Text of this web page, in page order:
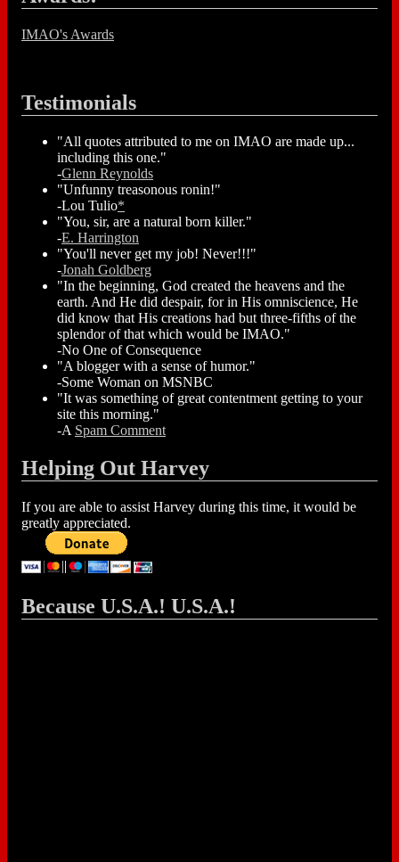
IMAO's Awards
Testimonials
"All quotes attributed to me on IMAO are made up...
including this one."
-Glenn Reynolds
"Unfunny treasonous ronin!"
-Lou Tulio*
"You, sir, are a natural born killer."
-E. Harrington
"You'll never get my job! Never!!!"
-Jonah Goldberg
"In the beginning, God created the heavens and the
earth. And He did despair, for in His omniscience, He
did know that His creations had but three-fifths of the
splendor of that which would be IMAO."
-No One of Consequence
"A blogger with a sense of humor."
-Some Woman on MSNBC
"It was something of great contentment getting to your
site this morning."
-A Spam Comment
Helping Out Harvey
If you are able to assist Harvey during this time, it would be
greatly appreciated.
Because U.S.A.! U.S.A.!